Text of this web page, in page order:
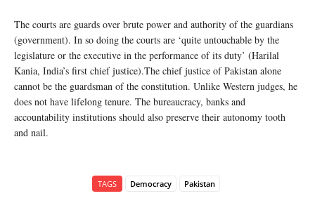
The courts are guards over brute power and authority of the guardians
(government). In so doing the courts are ‘quite untouchable by the
legislature or the executive in the performance of its duty’ (Harilal
Kania, India’s first chief justice).The chief justice of Pakistan alone
cannot be the guardsman of the constitution. Unlike Western judges, he
does not have lifelong tenure. The bureaucracy, banks and
accountability institutions should also preserve their autonomy tooth
and nail.
TAGS Democracy Pakistan